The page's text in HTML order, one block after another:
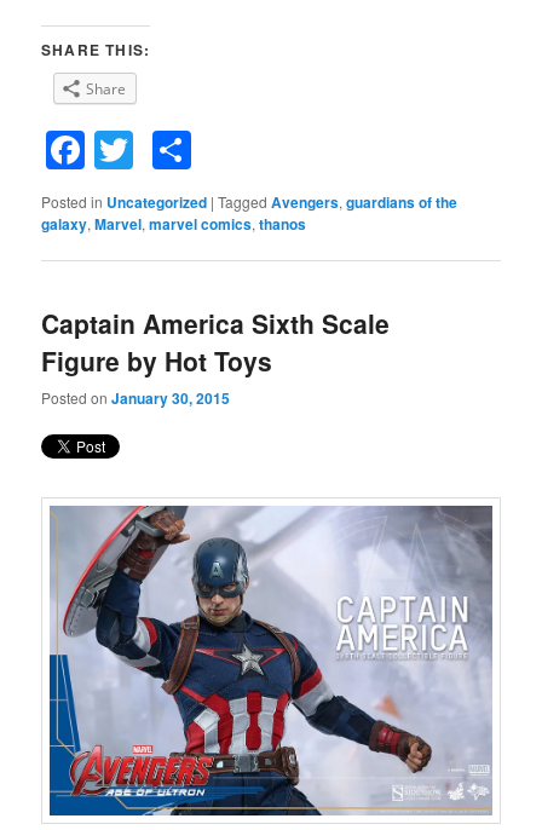
SHARE THIS:
Share
Facebook
Twitter
Posted in Uncategorized |Tagged Avengers,guardians of the
galaxy,Marvel,marvel comics,thanos
Captain America Sixth Scale
Figure by Hot Toys
Posted onJanuary 30, 2015